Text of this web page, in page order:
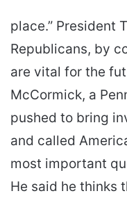
place.” President
Republicans, by
are vital for the
McCormick, a
pushed to bring
and called
most important
He said he thinks